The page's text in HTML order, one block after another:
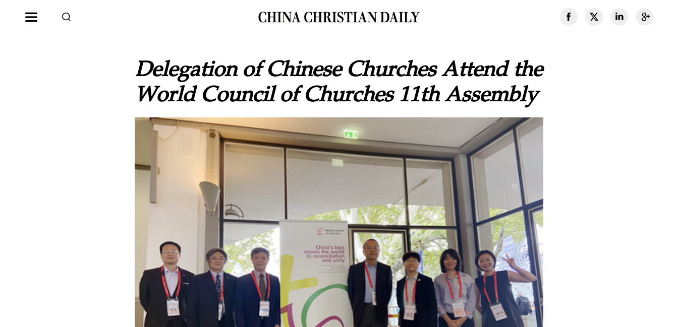
Delegation of Chinese Churches Attend the
World Council of Churches 11th Assembly